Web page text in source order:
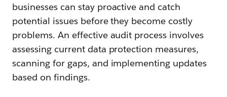
businesses can stay proactive and catch
potential issues before they become costly
problems. An effective audit process involves
assessing current data protection measures,
scanning for gaps, and implementing updates
based on findings.